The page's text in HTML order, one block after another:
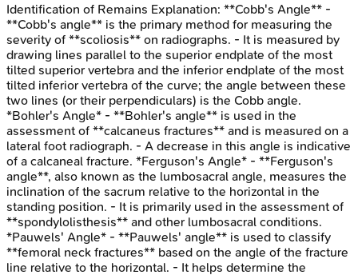
Identification of Remains Explanation: **Cobb's Angle** -
**Cobb's angle** is the primary method for measuring the
severity of **scoliosis** on radiographs. - It is measured by
drawing lines parallel to the superior endplate of the most
tilted superior vertebra and the inferior endplate of the most
tilted inferior vertebra of the curve; the angle between these
two lines (or their perpendiculars) is the Cobb angle.
*Bohler's Angle* - **Bohler's angle** is used in the
assessment of **calcaneus fractures** and is measured on a
lateral foot radiograph. - A decrease in this angle is indicative
of a calcaneal fracture. *Ferguson's Angle* - **Ferguson's
angle**, also known as the lumbosacral angle, measures the
inclination of the sacrum relative to the horizontal in the
standing position. - It is primarily used in the assessment of
**spondylolisthesis** and other lumbosacral conditions.
*Pauwels' Angle* - **Pauwels' angle** is used to classify
**femoral neck fractures** based on the angle of the fracture
line relative to the horizontal. - It helps determine the